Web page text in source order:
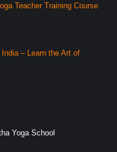
Teacher Training Course
– Learn the Art of
Yoga School